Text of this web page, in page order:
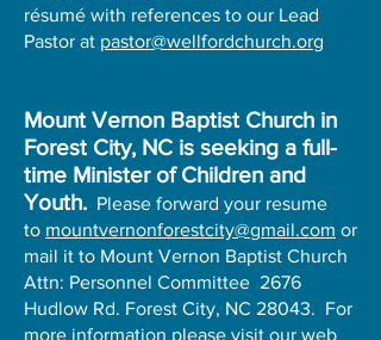
résumé with references to our Lead
Pastor at pastor@wellfordchurch.org
Mount Vernon Baptist Church in
Forest City, NC is seeking a full-
time Minister of Children and
Youth. Please forward your resume
to mountvernonforestcity@gmail.com or
mail it to Mount Vernon Baptist Church
Attn: Personnel Committee 2676
Hudlow Rd. Forest City, NC 28043. For
more information please visit our web